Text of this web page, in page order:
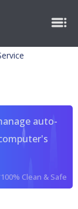
auto-
Clean & Safe